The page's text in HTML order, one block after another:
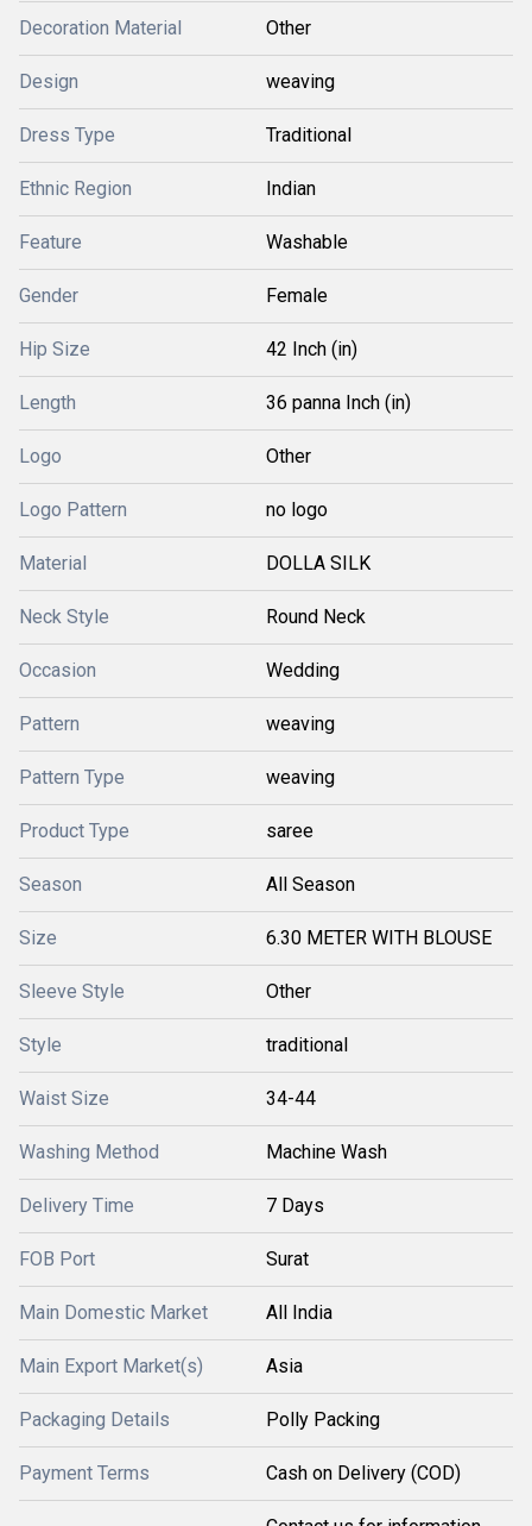
Decoration Material Other
Design weaving
Dress Type Traditional
Ethnic Region Indian
Feature Washable
Gender Female
Hip Size 42 Inch (in)
Length 36 panna Inch (in)
Logo Other
Logo Pattern no logo
Material DOLLA SILK
Neck Style Round Neck
Occasion Wedding
Pattern weaving
Pattern Type weaving
Product Type saree
Season All Season
Size 6.30 METER WITH BLOUSE
Sleeve Style Other
Style traditional
Waist Size 34-44
Washing Method Machine Wash
Delivery Time 7 Days
FOB Port Surat
Main Domestic Market All India
Main Export Market(s) Asia
Packaging Details Polly Packing
Payment Terms Cash on Delivery (COD)